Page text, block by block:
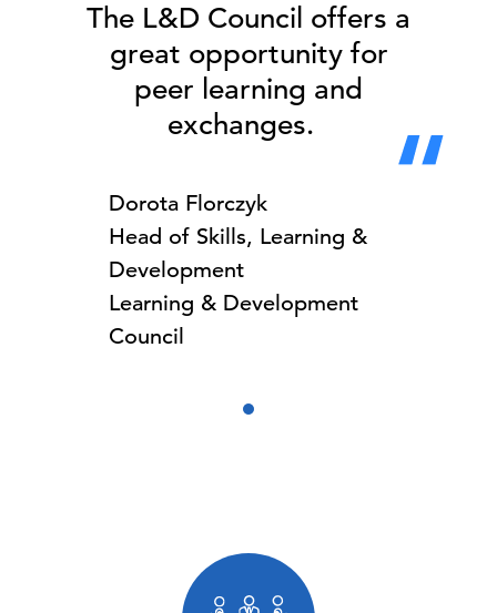
The L&D Council offers a
great opportunity for
peer learning and
exchanges.
Dorota Florczyk
Head of Skills, Learning &
Development
Learning & Development
Council